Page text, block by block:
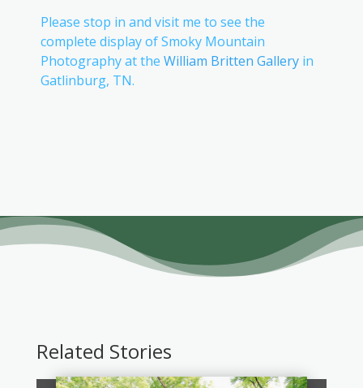
Please stop in and visit me to see the
complete display of Smoky Mountain
Photography at the William Britten Galleryin
Gatlinburg, TN.
Related Stories